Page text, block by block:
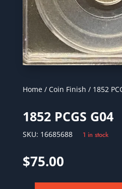
Home/ Coin Finish / 1852
1852 PCGS G04
SKU: 16685688 1 in stock
$75.00